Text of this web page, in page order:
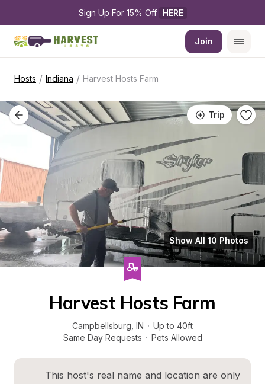
Sign Up For 15% Off HERE
Join
Hosts / Indiana / Harvest Hosts Farm
Trip
Show All 10 Photos
Harvest Hosts Farm
Campbellsburg IN · Up to 40ft
Same Day Requests · Pets Allowed
This host's real name and location are only